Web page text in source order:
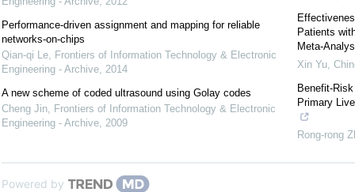
Performance-driven assignment and mapping for reliable
networks-on-chips
Qian-qi Le, Frontiers of Information Technology & Electronic
Engineering - Archive, 2014
A new scheme of coded ultrasound using Golay codes
Cheng Jin, Frontiers of Information Technology & Electronic
Engineering - Archive, 2009
Patients
Meta-
Xin Yu,
Benefit-
Primary
Rong-rong
Powered by